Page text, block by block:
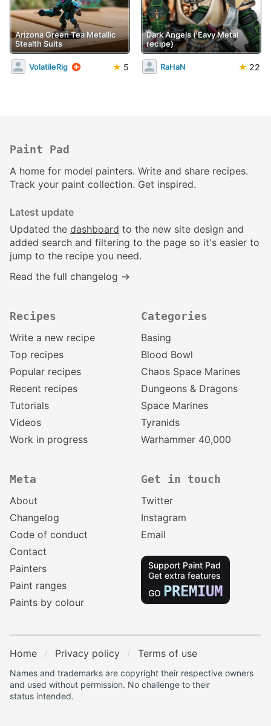
Arizona Green Tea Metallic
Stealth Suits
VolatileRig ★ 5
Dark Angels ('Eavy Metal
recipe)
RaHaN ★ 22
Paint Pad
A home for model painters. Write and share recipes.
Track your paint collection. Get inspired.
Latest update
Updated the dashboard to the new site design and
added search and filtering to the page so it's easier to
jump to the recipe you need.
Read the full changelog →
Recipes
Write a new recipe
Top recipes
Popular recipes
Recent recipes
Tutorials
Videos
Work in progress
Categories
Basing
Blood Bowl
Chaos Space Marines
Dungeons & Dragons
Space Marines
Tyranids
Warhammer 40,000
Meta
About
Changelog
Code of conduct
Contact
Painters
Paint ranges
Paints by colour
Get in touch
Twitter
Instagram
Email
Support Paint Pad
Get extra features
GO PREMIUM
Home Privacy policy Terms of use
Names and trademarks are copyright their respective owners
and used without permission. No challenge to their
status intended.